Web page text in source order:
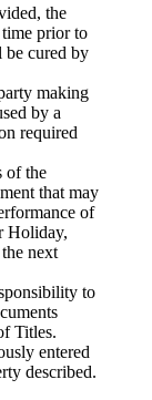
the
time prior to
be cured by
making
by a
required
of the
that may
of
Holiday,
next
to
Titles.
entered
described.